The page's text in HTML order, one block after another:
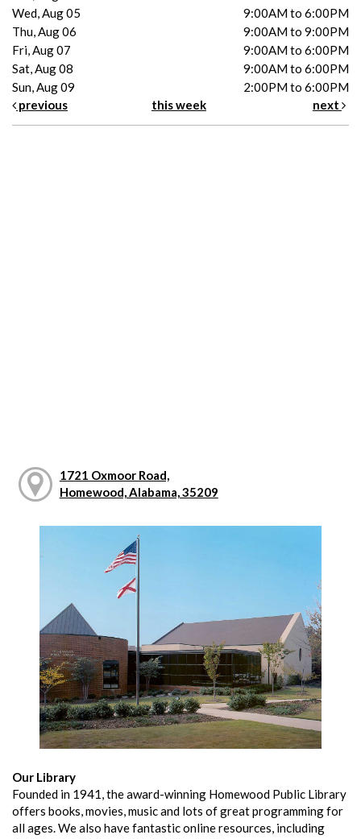
Wed, Aug 05
9:00AM to 6:00PM
Thu, Aug 06
9:00AM to 9:00PM
Fri, Aug 07
9:00AM to 6:00PM
Sat, Aug 08
9:00AM to 6:00PM
Sun, Aug 09
2:00PM to 6:00PM
previous
this week next
1721 Oxmoor Road,
Homewood, Alabama, 35209
Our Library
Founded in 1941, the award-winning Homewood Public Library
offers books, movies, music and lots of great programming for
all ages. We also have fantastic online resources, including